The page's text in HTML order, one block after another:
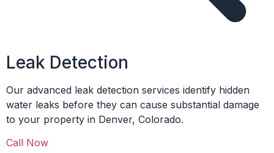
Leak Detection
Our advanced leak detection services identify hidden
water leaks before they can cause substantial damage
to your property in Denver, Colorado.
Call Now